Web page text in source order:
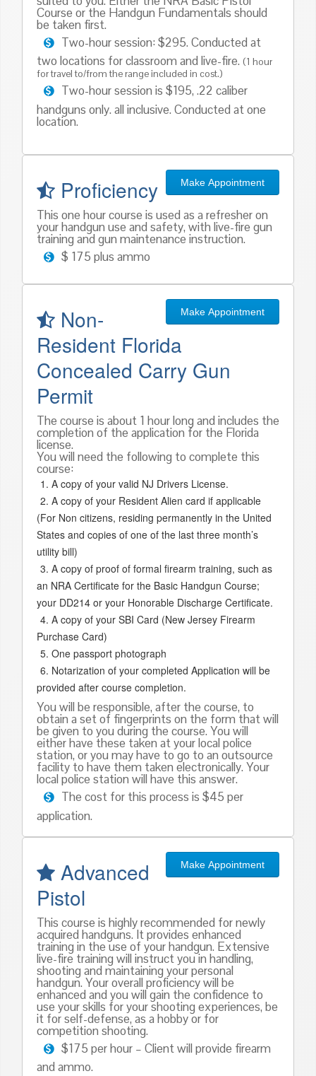
Course or the Handgun Fundamentals should
be taken first.
Two-hour session: $295. Conducted at
two locations for classroom and live-fire. (1 hour
for travel to/from the range included in cost.)
Two-hour session is $195, .22 caliber
handguns only. all inclusive. Conducted at one
location.
Make Appointment
Proficiency
This one hour course is used as a refresher on
your handgun use and safety, with live-fire gun
training and gun maintenance instruction.
$ 175 plus ammo
Make Appointment
Non-
Resident Florida
Concealed Carry Gun
Permit
The course is about 1 hour long and includes the
completion of the application for the Florida
license.
You will need the following to complete this
course:
A copy of your valid NJ Drivers License.
A copy of your Resident Alien card if applicable
(For Non citizens, residing permanently in the United
States and copies of one of the last three month’s
utility bill)
A copy of proof of formal firearm training, such as
an NRA Certificate for the Basic Handgun Course;
your DD214 or your Honorable Discharge Certificate.
A copy of your SBI Card (New Jersey Firearm
Purchase Card)
One passport photograph
Notarization of your completed Application will be
provided after course completion.
You will be responsible, after the course, to
obtain a set of fingerprints on the form that will
be given to you during the course. You will
either have these taken at your local police
station, or you may have to go to an outsource
facility to have them taken electronically. Your
local police station will have this answer.
The cost for this process is $45 per
application.
Make Appointment
Advanced
Pistol
This course is highly recommended for newly
acquired handguns. It provides enhanced
training in the use of your handgun. Extensive
live-fire training will instruct you in handling,
shooting and maintaining your personal
handgun. Your overall proficiency will be
enhanced and you will gain the confidence to
use your skills for your shooting experiences, be
it for self-defense, as a hobby or for
competition shooting.
$175 per hour – Client will provide firearm
and ammo.